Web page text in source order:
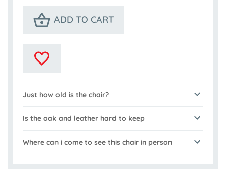
ADD TO CART
Just how old is the chair?
Is the oak and leather hard to keep
Where can i come to see this chair in person